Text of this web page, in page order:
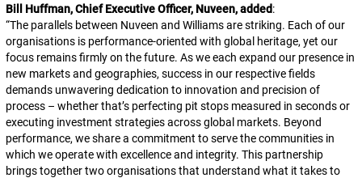
Bill Huffman, Chief Executive Officer, Nuveen, added:
“The parallels between Nuveen and Williams are striking. Each of our
organisations is performance-oriented with global heritage, yet our
focus remains firmly on the future. As we each expand our presence in
new markets and geographies, success in our respective fields
demands unwavering dedication to innovation and precision of
process – whether that’s perfecting pit stops measured in seconds or
executing investment strategies across global markets. Beyond
performance, we share a commitment to serve the communities in
which we operate with excellence and integrity. This partnership
brings together two organisations that understand what it takes to